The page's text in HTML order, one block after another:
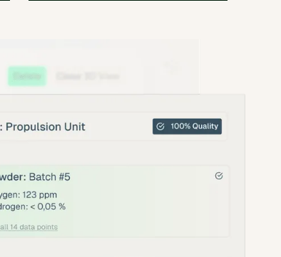
processing.
Development Engineer
atadmedes